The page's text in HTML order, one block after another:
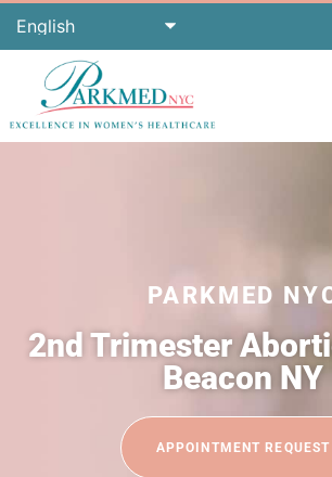
PARKMED
2nd Trimester
Beacon NY
APPOINTMENT REQUEST